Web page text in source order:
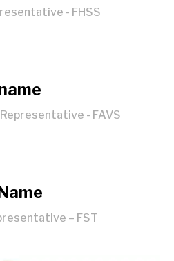
- FHSS
- FAVS
Name
– FST